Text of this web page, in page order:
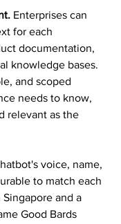
Enterprises can
for each
documentation,
knowledge bases.
and scoped
needs to know,
relevant as the
voice, name,
to match each
and a
Good Bards